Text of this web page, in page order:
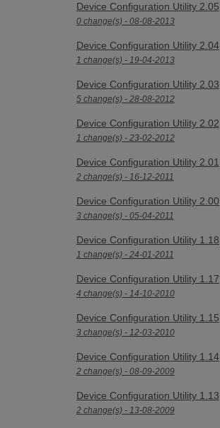
Device Configuration Utility 2.05
0 change(s) - 08-08-2013
Device Configuration Utility 2.04
1 change(s) - 19-04-2013
Device Configuration Utility 2.03
5 change(s) - 28-08-2012
Device Configuration Utility 2.02
1 change(s) - 23-02-2012
Device Configuration Utility 2.01
2 change(s) - 16-12-2011
Device Configuration Utility 2.00
3 change(s) - 05-04-2011
Device Configuration Utility 1.18
1 change(s) - 24-01-2011
Device Configuration Utility 1.17
4 change(s) - 14-10-2010
Device Configuration Utility 1.15
3 change(s) - 12-03-2010
Device Configuration Utility 1.14
2 change(s) - 08-09-2009
Device Configuration Utility 1.13
2 change(s) - 13-08-2009